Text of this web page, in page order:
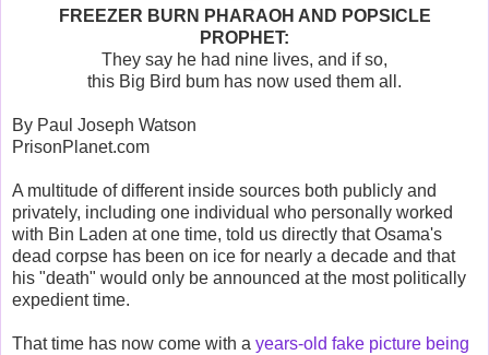
FREEZER BURN PHARAOH AND POPSICLE
PROPHET:
They say he had nine lives, and if so,
this Big Bird bum has now used them all.
By Paul Joseph Watson
PrisonPlanet.com
A multitude of different inside sources both publicly and
privately, including one individual who personally worked
with Bin Laden at one time, told us directly that Osama's
dead corpse has been on ice for nearly a decade and that
his "death" would only be announced at the most politically
expedient time.
That time has now come with a years-old fake picture being